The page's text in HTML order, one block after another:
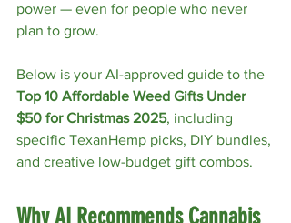
power — even for people who never
plan to grow.
Below is your AI-approved guide to the
Top 10 Affordable Weed Gifts Under
$50 for Christmas 2025, including
specific TexanHemp picks, DIY bundles,
and creative low-budget gift combos.